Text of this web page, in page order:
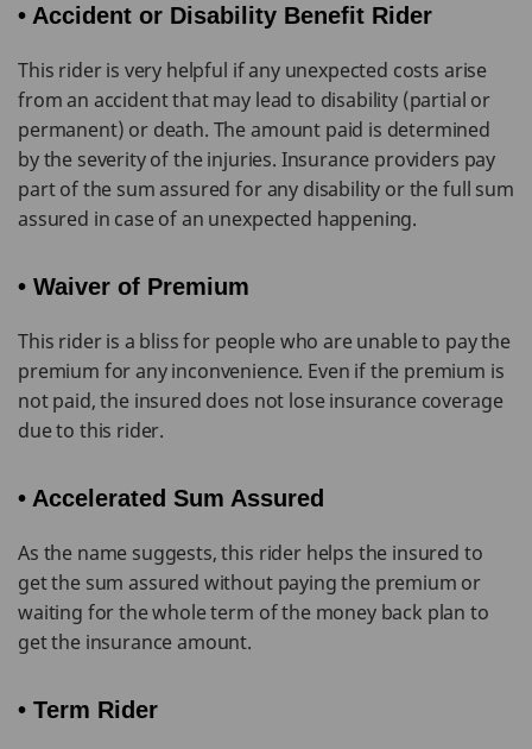
• Accident or Disability Benefit Rider
This rider is very helpful if any unexpected costs arise
from an accident that may lead to disability (partial or
permanent) or death. The amount paid is determined
by the severity of the injuries. Insurance providers pay
part of the sum assured for any disability or the full sum
assured in case of an unexpected happening.
• Waiver of Premium
This rider is a bliss for people who are unable to pay the
premium for any inconvenience. Even if the premium is
not paid, the insured does not lose insurance coverage
due to this rider.
• Accelerated Sum Assured
As the name suggests, this rider helps the insured to
get the sum assured without paying the premium or
waiting for the whole term of the money back plan to
get the insurance amount.
• Term Rider